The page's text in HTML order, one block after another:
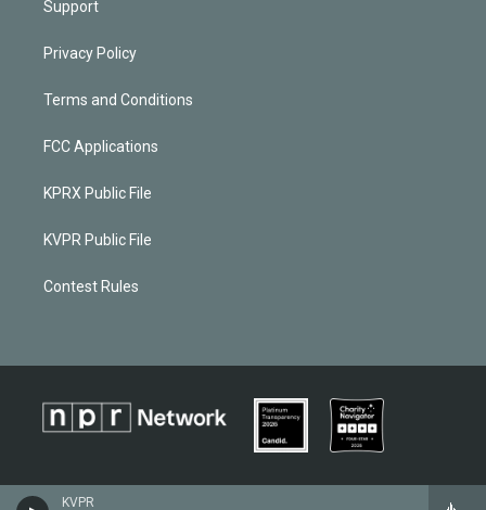
KVPR
Support
Privacy Policy
Terms and Conditions
FCC Applications
KPRX Public File
KVPR Public File
Contest Rules